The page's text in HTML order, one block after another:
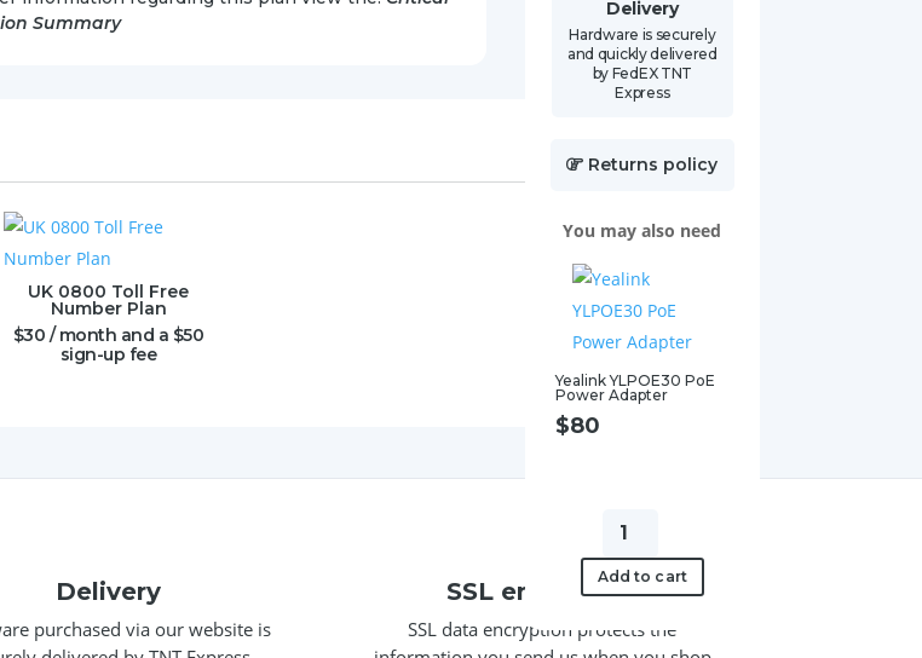
Summary
Delivery
Hardware is securely
and quickly delivered
by FedEX TNT
Express
Returns policy
You may also need
Yealink YLPOE30 PoE
Power Adapter
$80
Yealink
AU
Power
Add to cart
UK 0800 Toll Free
Number Plan
$30 / month and a $50
sign-up fee
Delivery
purchased via our website is
SSL encryption
SSL data encryption protects the